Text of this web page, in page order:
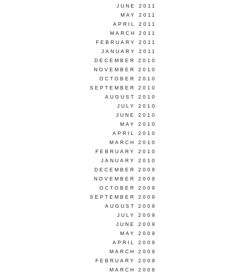
JUNE 2011
MAY 2011
APRIL 2011
MARCH 2011
FEBRUARY 2011
JANUARY 2011
DECEMBER 2010
NOVEMBER 2010
OCTOBER 2010
SEPTEMBER 2010
AUGUST 2010
JULY 2010
JUNE 2010
MAY 2010
APRIL 2010
MARCH 2010
FEBRUARY 2010
JANUARY 2010
DECEMBER 2009
NOVEMBER 2009
OCTOBER 2009
SEPTEMBER 2009
AUGUST 2009
JULY 2009
JUNE 2009
MAY 2009
APRIL 2009
MARCH 2009
FEBRUARY 2009
MARCH 2008